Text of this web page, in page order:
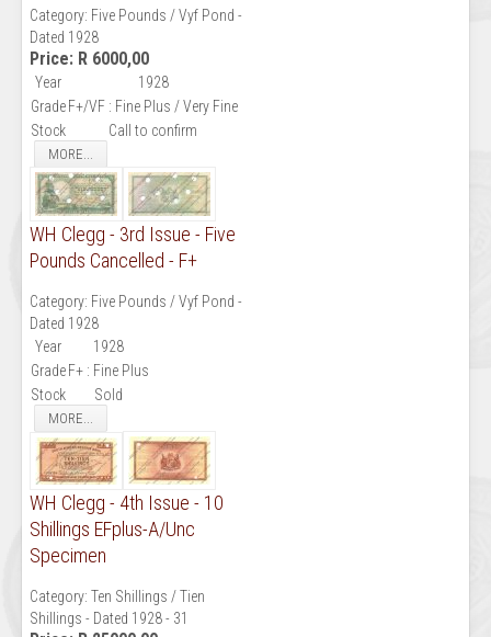
Category: Five Pounds / Vyf Pond -
Dated 1928
Price: R 6000,00
Year
1928
GradeF+/VF : Fine Plus / Very Fine
Stock
Call to confirm
MORE...
WH Clegg - 3rd Issue - Five
Pounds Cancelled - F+
Category: Five Pounds / Vyf Pond -
Dated 1928
Year
1928
GradeF+ : Fine Plus
Stock
Sold
MORE...
WH Clegg - 4th Issue - 10
Shillings EFplus-A/Unc
Specimen
Category: Ten Shillings / Tien
Shillings - Dated 1928 - 31